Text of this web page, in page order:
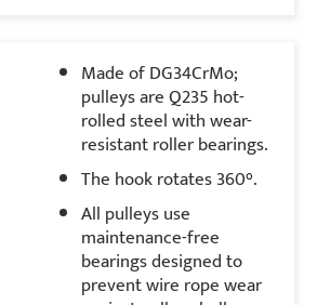
Made of DG34CrMo;
pulleys are Q235 hot-
rolled steel with wear-
resistant roller bearings.
The hook rotates 360°.
All pulleys use
maintenance-free
bearings designed to
prevent wire rope wear